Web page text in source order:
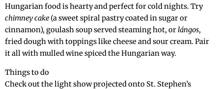
Hungarian food is hearty and perfect for cold nights. Try
chimney cake (a sweet spiral pastry coated in sugar or
cinnamon), goulash soup served steaming hot, orlángos,
fried dough with toppings like cheese and sour cream. Pair
it all with mulled wine spiced the Hungarian way.
Things to do
Check out the light show projected onto St. Stephen’s